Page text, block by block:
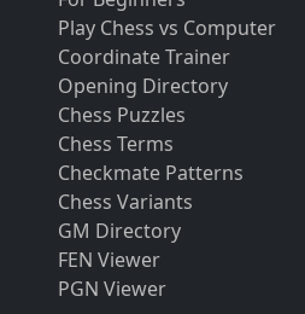
Play Chess vs Computer
Coordinate Trainer
Opening Directory
Chess Puzzles
Chess Terms
Checkmate Patterns
Chess Variants
GM Directory
FEN Viewer
PGN Viewer